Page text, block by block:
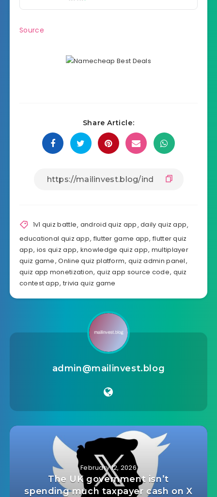
Source
Share Article:
1v1 quiz battle, android quiz app,daily quiz app,
educational quiz app, flutter game app,flutter quiz
app, ios quiz app, knowledge quiz app, multiplayer
quiz game,Online quiz platform, quiz admin panel,
quiz app monetization, quiz app source code, quiz
contest app, trivia quiz game
admin@mailinvest.blog
February 12, 2026
The UK government isn’t
spending much taxpayer cash on X